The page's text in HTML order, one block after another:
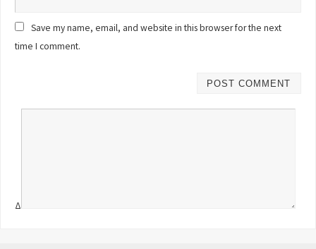
Save my name, email, and website in this browser for the next
time I comment.
Δ